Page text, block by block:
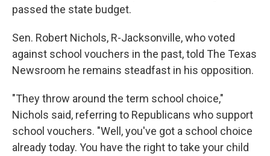
passed the state budget.
Sen. Robert Nichols, R-Jacksonville, who voted
against school vouchers in the past, told The Texas
Newsroom he remains steadfast in his opposition.
"They throw around the term school choice,"
Nichols said, referring to Republicans who support
school vouchers. "Well, you've got a school choice
already today. You have the right to take your child